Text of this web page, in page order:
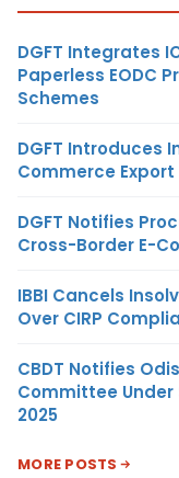
DGFT Integrates
Paperless EODC
Schemes
DGFT Introduces
Commerce Export
DGFT Notifies
Cross-Border E-
IBBI Cancels
Over CIRP
CBDT Notifies
Committee Under
2025
MORE POSTS